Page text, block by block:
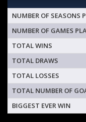
NUMBER OF SEASONS
NUMBER OF GAMES
TOTAL WINS
TOTAL DRAWS
TOTAL LOSSES
TOTAL NUMBER OF
BIGGEST EVER WIN